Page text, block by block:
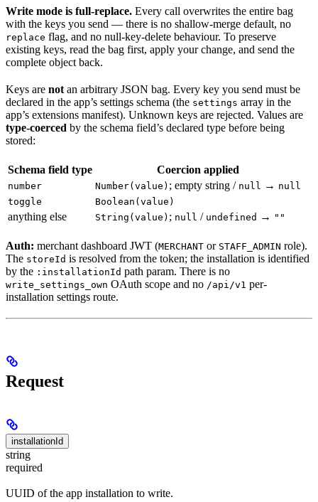
Write mode is full-replace. Every call overwrites the entire bag
with the keys you send — there is no shallow-merge default, no
replace flag, and no null-key-delete behaviour. To preserve
existing keys, read the bag first, apply your change, and send the
complete object back.
Keys are not an arbitrary JSON bag. Every key you send must be
declared in the app’s settings schema (the settings array in the
app’s extensions manifest). Unknown keys are rejected. Values are
type-coerced by the schema field’s declared type before being
stored:
Schema field type Coercion applied
number Number(value) ; empty string / null → null
toggle
Boolean(value)
anything else String(value) ; null / undefined → ""
Auth: merchant dashboard JWT (MERCHANT or STAFF_ADMIN role).
The storeId is resolved from the token; the installation is identified
by the :installationId path param. There is no
write_settings_own OAuth scope and no /api/v1 per-
installation settings route.
Request
installationId
string
required
UUID of the app installation to write.